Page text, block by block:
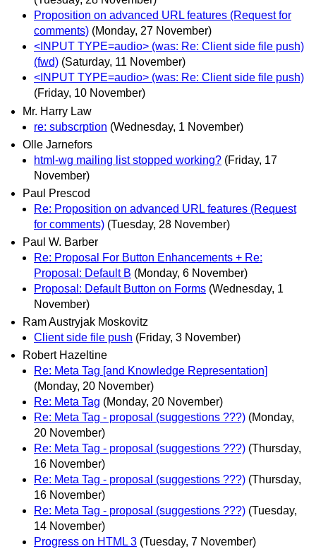
Proposition on advanced URL features (Request for
comments) (Monday, 27 November)
<INPUT TYPE=audio> (was: Re: Client side file push)
(fwd) (Saturday, 11 November)
<INPUT TYPE=audio> (was: Re: Client side file push)
(Friday, 10 November)
Mr. Harry Law
re: subscrption (Wednesday, 1 November)
Olle Jarnefors
html-wg mailing list stopped working? (Friday, 17
November)
Paul Prescod
Re: Proposition on advanced URL features (Request
for comments) (Tuesday, 28 November)
Paul W. Barber
Re: Proposal For Button Enhancements + Re:
Proposal: Default B (Monday, 6 November)
Proposal: Default Button on Forms (Wednesday, 1
November)
Ram Austryjak Moskovitz
Client side file push (Friday, 3 November)
Robert Hazeltine
Re: Meta Tag [and Knowledge Representation]
(Monday, 20 November)
Re: Meta Tag (Monday, 20 November)
Re: Meta Tag - proposal (suggestions ???) (Monday,
20 November)
Re: Meta Tag - proposal (suggestions ???) (Thursday,
16 November)
Re: Meta Tag - proposal (suggestions ???) (Thursday,
16 November)
Re: Meta Tag - proposal (suggestions ???) (Tuesday,
14 November)
Progress on HTML 3 (Tuesday, 7 November)